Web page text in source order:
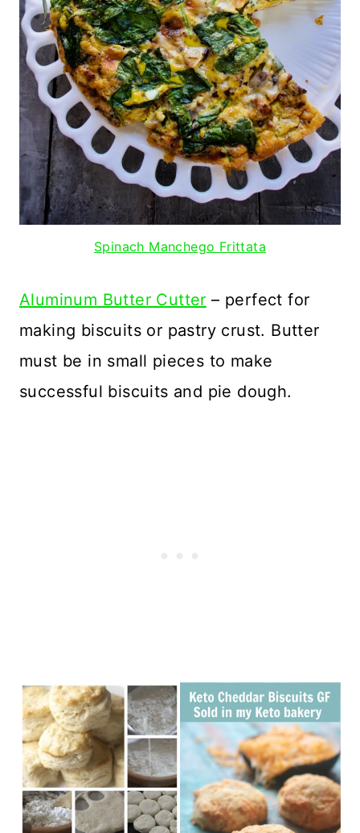
Spinach Manchego Frittata
Aluminum Butter Cutter – perfect for
making biscuits or pastry crust. Butter
must be in small pieces to make
successful biscuits and pie dough.